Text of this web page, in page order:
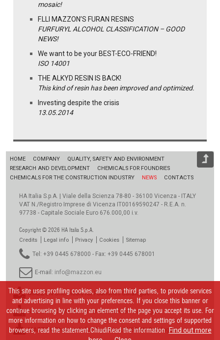
mosaic!
F.LLI MAZZON’S FURAN RESINS
FURFURYL ALCOHOL CLASSIFICATION – GOOD
NEWS!
We want to be your BEST-ECO-FRIEND!
ISO 14001
THE ALKYD RESIN IS BACK!
This kind of resin has been improved and optimized.
Investing despite the crisis
13.05.2014
HOME COMPANY
QUALITY, SAFETY AND ENVIRONMENT
RESEARCH AND DEVELOPMENT
CHEMICALS FOR FOUNDRIES
CHEMICALS FOR THE CONSTRUCTION INDUSTRY
NEWS CONTACTS
HA Italia S.p.A. | Viale della Scienza 78-80 - 36100 Vicenza - ITALY
VAT N./Registro Imprese di Vicenza IT00169590247 - R.E.A. n.
97738 - Capitale Sociale Euro 676.000,00 i.v.
Copyright © 2026 HA Italia S.p.A.
Credits Legal info Privacy Cookies Sitemap
Tel: +39 0445 678000 - Fax: +39 0445 678001
E-mail: info@mazzon.eu
MAZZON Chemicals for Foundries Catalogue
MAZZON Chemikalien für Giessereien Catalogue
MAZZON Chemicals for Foundries_RUSSIAN Catalogue
This site uses profiling cookies, also from third parties, to provide services
and advertising in line with your preferences. If you close this banner or
continue browsing by clicking an element of the page you accept its use. For
more information on how to change the consent and settings of supported
browsers, read the statement.ChiudiRead the information
Find out more